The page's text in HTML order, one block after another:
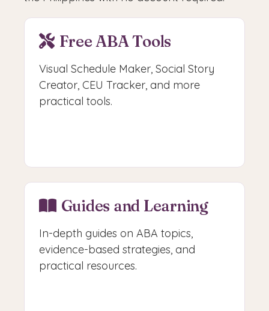
Free ABA Tools
Visual Schedule Maker, Social Story
Creator, CEU Tracker, and more
practical tools.
Guides and Learning
In-depth guides on ABA topics,
evidence-based strategies, and
practical resources.